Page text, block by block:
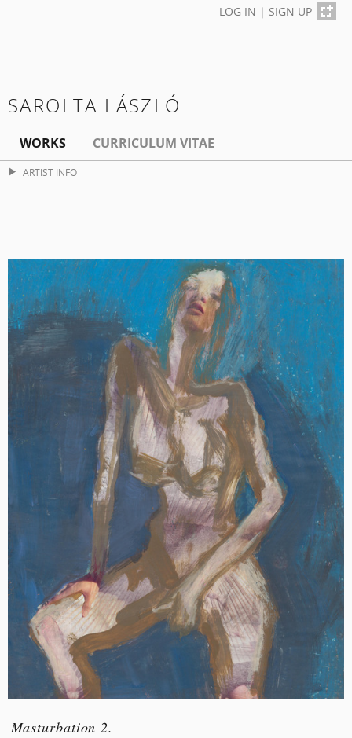
LOG IN | SIGN UP
SAROLTA LÁSZLÓ
WORKS CURRICULUM VITAE
ARTIST INFO
Masturbation 2.